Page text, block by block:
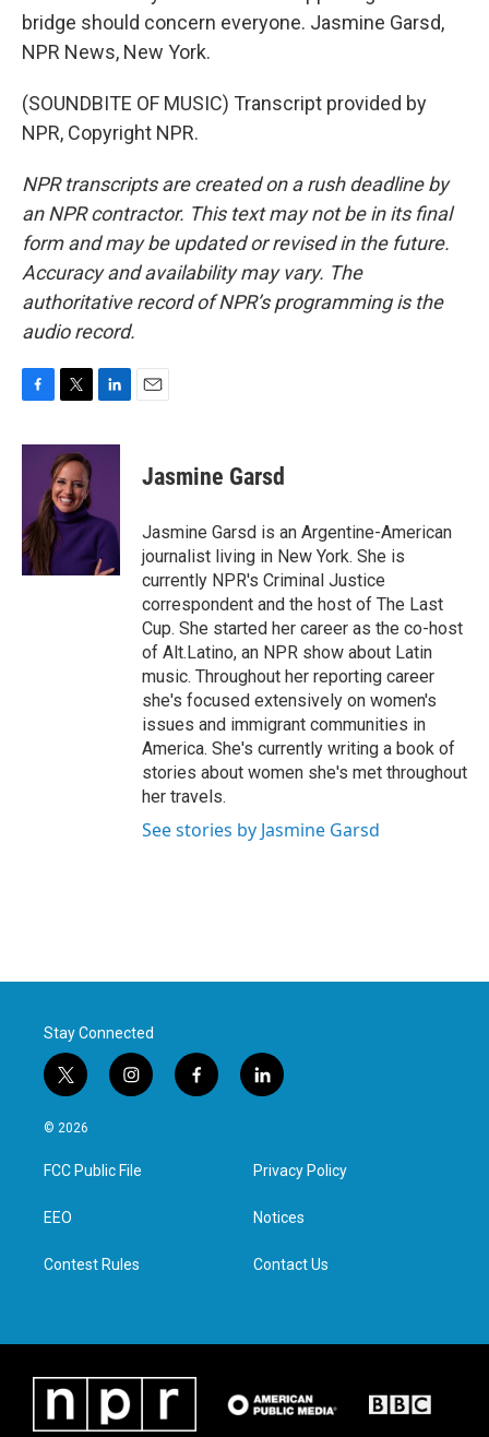
bridge should concern everyone. Jasmine Garsd,
NPR News, New York.
(SOUNDBITE OF MUSIC) Transcript provided by
NPR, Copyright NPR.
NPR transcripts are created on a rush deadline by
an NPR contractor. This text may not be in its final
form and may be updated or revised in the future.
Accuracy and availability may vary. The
authoritative record of NPR’s programming is the
audio record.
c
o
k
i
t
t
e
r
n
I
n
Jasmine Garsd
Jasmine Garsd is an Argentine-American
journalist living in New York. She is
currently NPR's Criminal Justice
correspondent and the host of The Last
Cup. She started her career as the co-host
of Alt.Latino, an NPR show about Latin
music. Throughout her reporting career
she's focused extensively on women's
issues and immigrant communities in
America. She's currently writing a book of
stories about women she's met throughout
her travels.
See stories by Jasmine Garsd
Stay Connected
t
w
i
t
e
i
n
a
g
f
a
l
i
e
d
n
© 2026
FCC Public File
EEO
Contest Rules
Privacy Policy
Notices
Contact Us